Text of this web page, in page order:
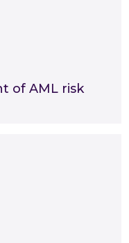
of AML risk